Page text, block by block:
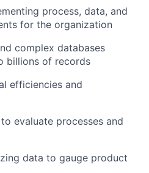
process, data, and
for the organization
complex databases
billions of records
efficiencies and
evaluate processes and
data to gauge product